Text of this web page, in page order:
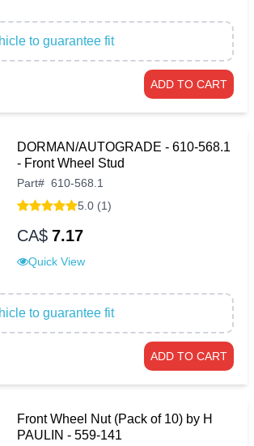
to guarantee fit
ADD TO CART
DORMAN/AUTOGRADE - 610-568.1
- Front Wheel Stud
Part# 610-568.1
5.0 (1)
CA$ 7.17
Quick View
to guarantee fit
ADD TO CART
Front Wheel Nut (Pack of 10) by H
PAULIN - 559-141